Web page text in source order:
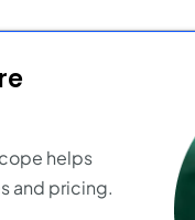
helps
and pricing.